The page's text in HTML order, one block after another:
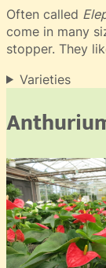
Often called
come in many
stopper. They
Varieties